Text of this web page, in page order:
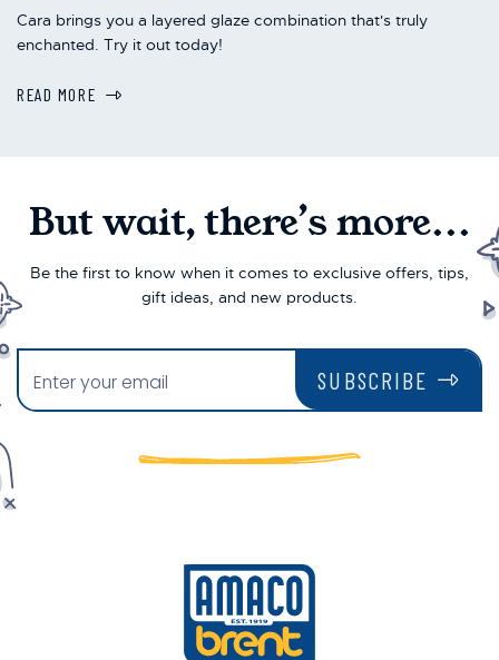
Cara brings you a layered glaze combination that's truly
enchanted. Try it out today!
READ MORE
But wait, there’s more...
Be the first to know when it comes to exclusive offers, tips,
gift ideas, and new products.
SUBSCRIBE